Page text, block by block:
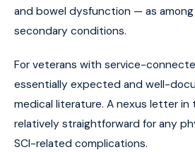
and bowel dysfunction — as
secondary conditions.
For veterans with service-
essentially expected and well-
medical literature. A nexus letter
relatively straightforward for any
SCI-related complications.